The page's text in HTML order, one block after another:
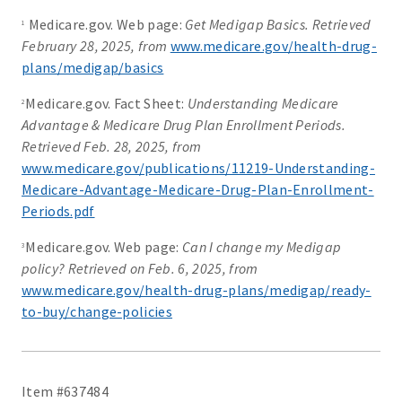
1 Medicare.gov. Web page: Get Medigap Basics. Retrieved
February 28, 2025, from www.medicare.gov/health-drug-
plans/medigap/basics
2 Medicare.gov. Fact Sheet: Understanding Medicare
Advantage & Medicare Drug Plan Enrollment Periods.
Retrieved Feb. 28, 2025, from
www.medicare.gov/publications/11219-Understanding-
Medicare-Advantage-Medicare-Drug-Plan-Enrollment-
Periods.pdf
3 Medicare.gov. Web page: Can I change my Medigap
policy? Retrieved on Feb. 6, 2025, from
www.medicare.gov/health-drug-plans/medigap/ready-
to-buy/change-policies
Item #637484